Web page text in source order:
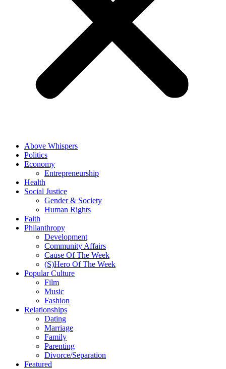
Above Whispers
Politics
Economy
Entrepreneurship
Health
Social Justice
Gender & Society
Human Rights
Faith
Philanthropy
Development
Community Affairs
Cause Of The Week
(S)Hero Of The Week
Popular Culture
Film
Music
Fashion
Relationships
Dating
Marriage
Family
Parenting
Divorce/Separation
Featured